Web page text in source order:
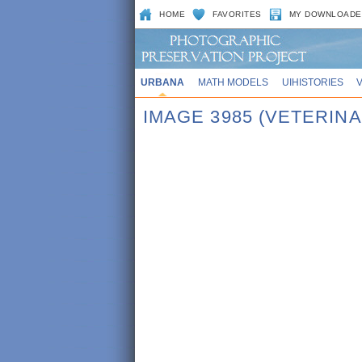
HOME FAVORITES MY
URBANA MATH MODELS UIHISTORIES
IMAGE 3985